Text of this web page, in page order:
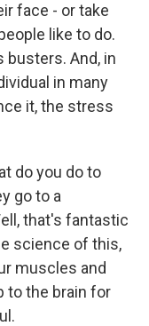
face - or take
like to do.
And, in
in many
it, the stress
do you do to
go to a
that's fantastic
science of this,
muscles and
to the brain for